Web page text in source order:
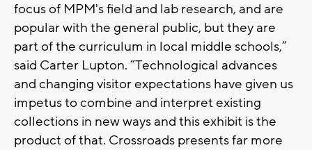
focus of MPM's field and lab research, and are
popular with the general public, but they are
part of the curriculum in local middle schools,”
said Carter Lupton. “Technological advances
and changing visitor expectations have given us
impetus to combine and interpret existing
collections in new ways and this exhibit is the
product of that. Crossroads presents far more